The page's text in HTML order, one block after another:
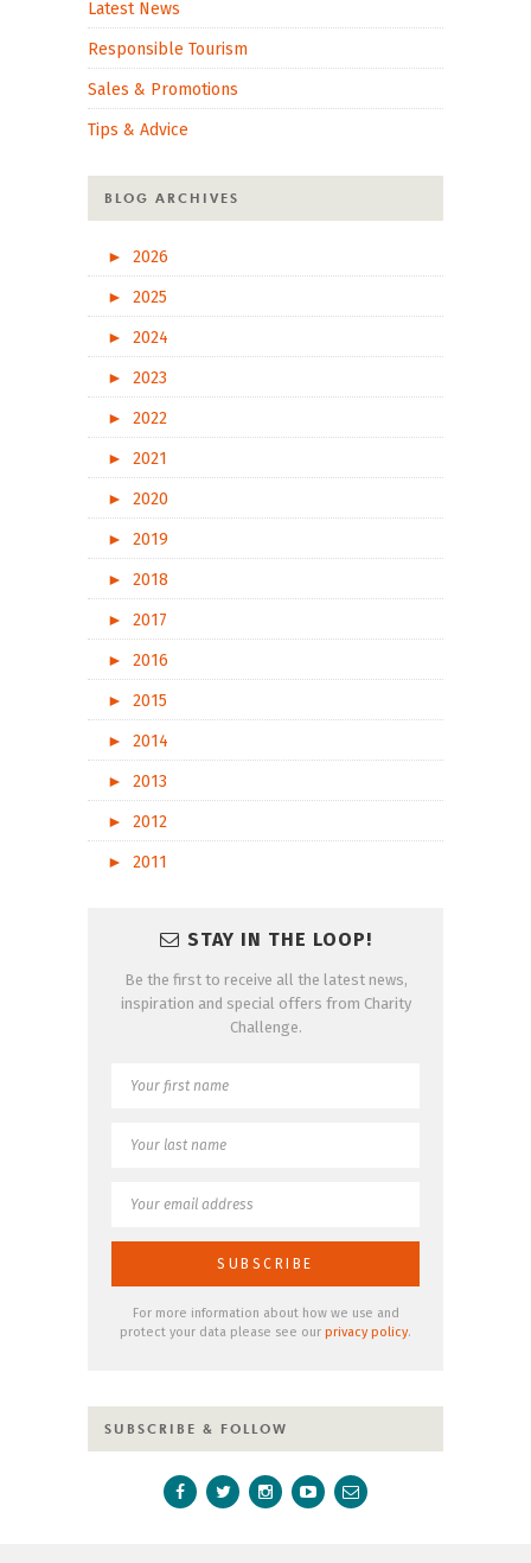
Latest News
Responsible Tourism
Sales & Promotions
Tips & Advice
BLOG ARCHIVES
►
2026
►
2025
►
2024
►
2023
►
2022
►
2021
►
2020
►
2019
►
2018
►
2017
►
2016
►
2015
►
2014
►
2013
►
2012
►
2011
STAY IN THE LOOP!
Be the first to receive all the latest news,
inspiration and special offers from Charity
Challenge.
For more information about how we use and
protect your data please see our privacy policy.
SUBSCRIBE & FOLLOW